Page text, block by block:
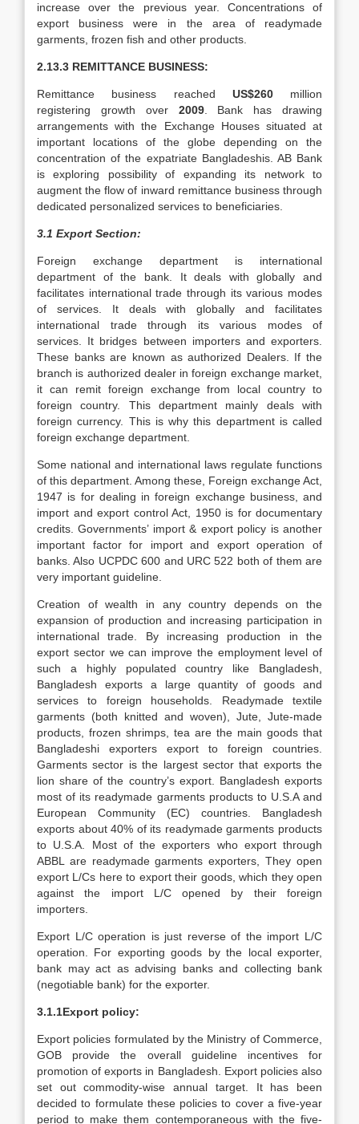
increase over the previous year. Concentrations of
export business were in the area of readymade
garments, frozen fish and other products.
2.13.3 REMITTANCE BUSINESS:
Remittance business reached US$260million
registering growth over 2009. Bank has drawing
arrangements with the Exchange Houses situated at
important locations of the globe depending on the
concentration of the expatriate Bangladeshis. AB Bank
is exploring possibility of expanding its network to
augment the flow of inward remittance business through
dedicated personalized services to beneficiaries.
3.1 Export Section:
Foreign exchange department is international
department of the bank. It deals with globally and
facilitates international trade through its various modes
of services. It deals with globally and facilitates
international trade through its various modes of
services. It bridges between importers and exporters.
These banks are known as authorized Dealers. If the
branch is authorized dealer in foreign exchange market,
it can remit foreign exchange from local country to
foreign country. This department mainly deals with
foreign currency. This is why this department is called
foreign exchange department.
Some national and international laws regulate functions
of this department. Among these, Foreign exchange Act,
1947 is for dealing in foreign exchange business, and
import and export control Act, 1950 is for documentary
credits. Governments’ import & export policy is another
important factor for import and export operation of
banks. Also UCPDC 600 and URC 522 both of them are
very important guideline.
Creation of wealth in any country depends on the
expansion of production and increasing participation in
international trade. By increasing production in the
export sector we can improve the employment level of
such a highly populated country like Bangladesh,
Bangladesh exports a large quantity of goods and
services to foreign households. Readymade textile
garments (both knitted and woven), Jute, Jute-made
products, frozen shrimps, tea are the main goods that
Bangladeshi exporters export to foreign countries.
Garments sector is the largest sector that exports the
lion share of the country’s export. Bangladesh exports
most of its readymade garments products to U.S.A and
European Community (EC) countries. Bangladesh
exports about 40% of its readymade garments products
to U.S.A. Most of the exporters who export through
ABBL are readymade garments exporters, They open
export L/Cs here to export their goods, which they open
against the import L/C opened by their foreign
importers.
Export L/C operation is just reverse of the import L/C
operation. For exporting goods by the local exporter,
bank may act as advising banks and collecting bank
(negotiable bank) for the exporter.
3.1.1Export policy:
Export policies formulated by the Ministry of Commerce,
GOB provide the overall guideline incentives for
promotion of exports in Bangladesh. Export policies also
set out commodity-wise annual target. It has been
decided to formulate these policies to cover a five-year
period to make them contemporaneous with the five-